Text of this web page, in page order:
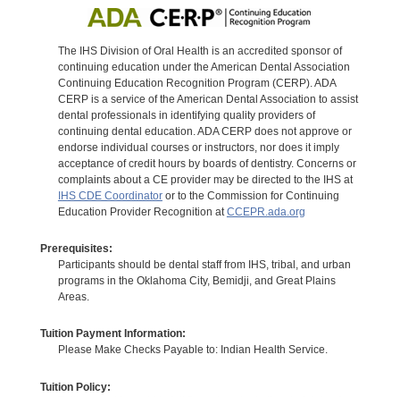
The IHS Division of Oral Health is an accredited sponsor of
continuing education under the American Dental Association
Continuing Education Recognition Program (CERP). ADA
CERP is a service of the American Dental Association to assist
dental professionals in identifying quality providers of
continuing dental education. ADA CERP does not approve or
endorse individual courses or instructors, nor does it imply
acceptance of credit hours by boards of dentistry. Concerns or
complaints about a CE provider may be directed to the IHS at
IHS CDE Coordinatoror to the Commission for Continuing
Education Provider Recognition at CCEPR.ada.org
Prerequisites:
Participants should be dental staff from IHS, tribal, and urban
programs in the Oklahoma City, Bemidji, and Great Plains
Areas.
Tuition Payment Information:
Please Make Checks Payable to: Indian Health Service.
Tuition Policy: